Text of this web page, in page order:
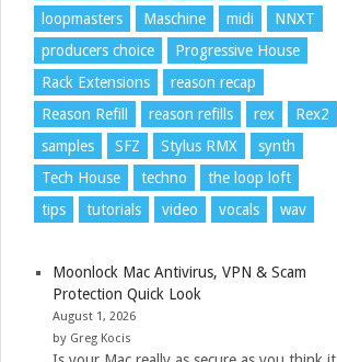
loopmasters
Maschine midi
NNXT
producers choice
Progressive House
Rack Extensions
reason recap
Reason Refill
reason refills rex
Rex2
samples
SFZ Stylus RMX
synth
Tech House
techno
the loop loft
tips
tutorials video vocals wav
Moonlock Mac Antivirus, VPN & Scam
Protection Quick Look
August 1, 2026
by Greg Kocis